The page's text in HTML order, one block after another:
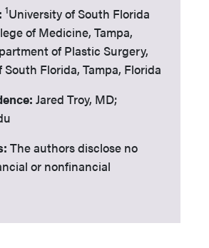
1University of South Florida
of Medicine, Tampa,
of Plastic Surgery,
South Florida, Tampa, Florida
Jared Troy, MD;
The authors disclose no
or nonfinancial